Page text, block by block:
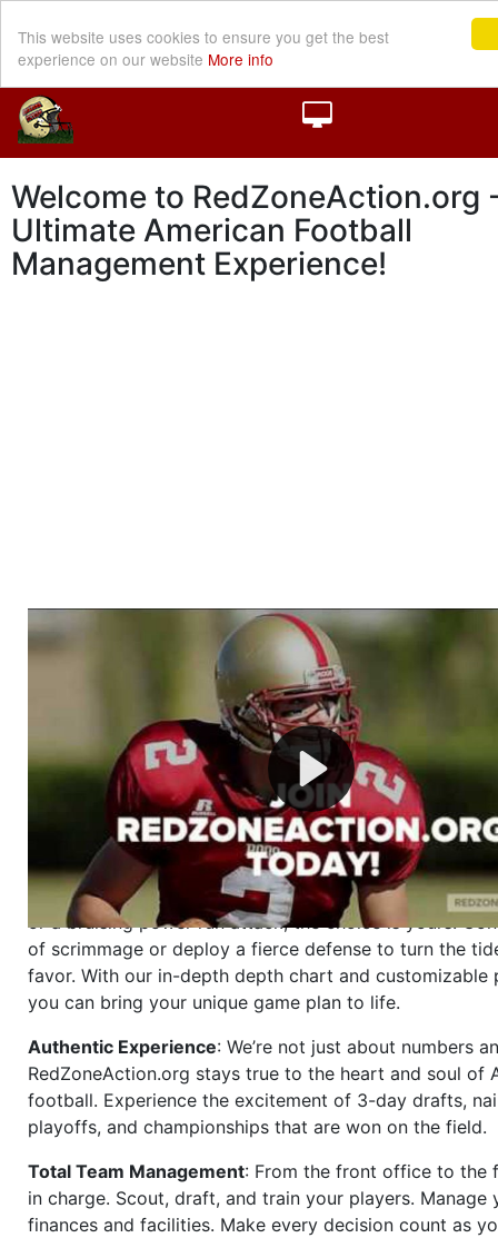
This website uses cookies to ensure you get the best
experience on our website More info
Welcome to RedZoneAction.org
Ultimate American Football
Management Experience!
Welcome to RedZoneAction.org - Your Ultimate
Football Management Experience!
Are you ready to dive into the thrilling world of
management? At RedZoneAction.org, you get to be the
mastermind behind every play, every draft pick, and
strategic decision. Take your team from the gritty
the grand stage of international glory—allcompletely
Why RedZoneAction.org?
Dynamic Gameplay
: Whether you favor a high-flying
or a bruising power run attack, the choice is yours.
of scrimmage or deploy a fierce defense to turn the
favor. With our in-depth depth chart and customizable
you can bring your unique game plan to life.
Authentic Experience: We’re not just about numbers
RedZoneAction.org stays true to the heart and soul of
football. Experience the excitement of 3-day drafts,
playoffs, and championships that are won on the field.
Total Team Management: From the front office to the
in charge. Scout, draft, and train your players. Manage
finances and facilities. Make every decision count as